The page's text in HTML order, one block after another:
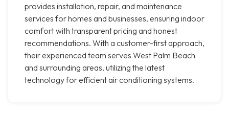
provides installation, repair, and maintenance
services for homes and businesses, ensuring indoor
comfort with transparent pricing and honest
recommendations. With a customer-first approach,
their experienced team serves West Palm Beach
and surrounding areas, utilizing the latest
technology for efficient air conditioning systems.